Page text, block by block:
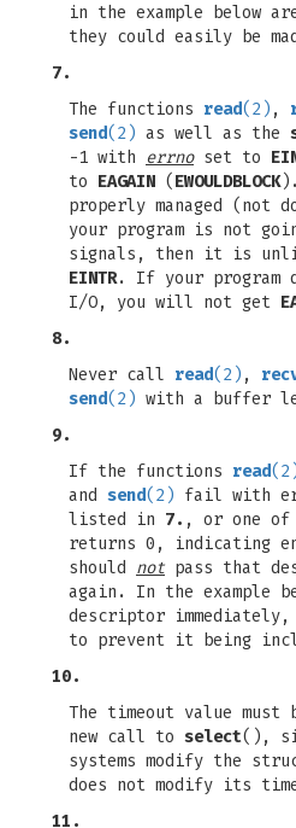
in the example below
they could easily be
7.
The functions read(2) ,
send(2) as well as the
-1 with errnoset to
to EAGAIN ( EWOULDBLOCK
properly managed (not
your program is not
signals, then it is
EINTR. If your program
I/O, you will not get
8.
Never call read(2) ,
send(2) with a buffer
9.
If the functions read
and send(2) fail with
listed in 7. , or one of
returns 0, indicating
should not pass that
again. In the example
descriptor
to prevent it being
10.
The timeout value
new call to select(),
systems modify the
does not modify its
11.